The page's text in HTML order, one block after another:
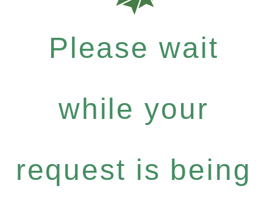
Please wait
while your
request is being